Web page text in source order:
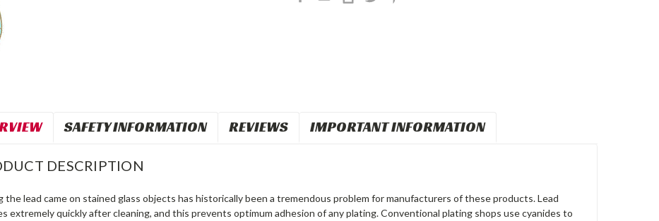
SAFETY INFORMATION REVIEWS IMPORTANT INFORMATION
DESCRIPTION
the lead came on stained glass objects has historically been a tremendous problem for manufacturers of these products. Lead
extremely quickly after cleaning, and this prevents optimum adhesion of any plating. Conventional plating shops use cyanides to